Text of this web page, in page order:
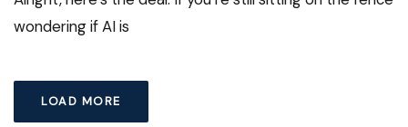
wondering if AI is
LOAD MORE